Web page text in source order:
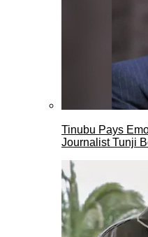
Tinubu Pays
Journalist Tunji